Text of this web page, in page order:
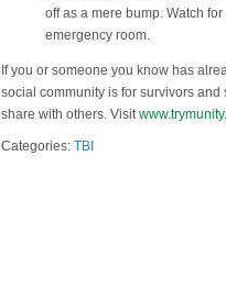
off as a mere bump. Watch
emergency room.
If you or someone you know has
social community is for survivors
share with others. Visit
Categories: TBI